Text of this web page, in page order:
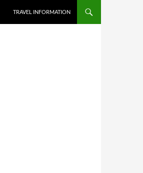
TRAVEL INFORMATION